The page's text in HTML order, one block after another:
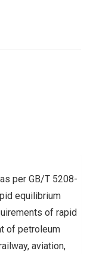
per GB/T 5208-
equilibrium
of rapid
of petroleum
aviation,